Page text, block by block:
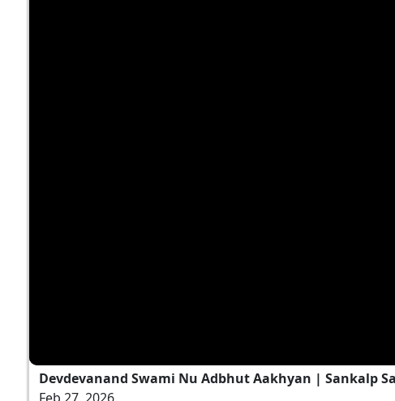
Devdevanand Swami Nu Adbhut Aakhyan | Sankalp